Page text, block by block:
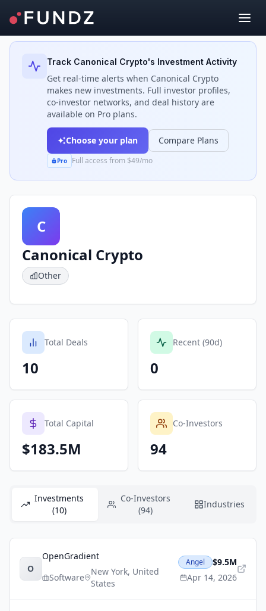
Back to Investors
Track Canonical Crypto's Investment Activity
Get real-time alerts when Canonical Crypto
makes new investments. Full investor profiles,
co-investor networks, and deal history are
available on Pro plans.
Choose your plan Compare Plans
Pro Full access from $49/mo
C
Canonical Crypto
Other
Total Deals
10
Recent (90d)
0
Total Capital
$183.5M
Co-Investors
94
Investments
(10)
Co-Investors
(94)
Industries
O
OpenGradient
Software
New York, United
States
Angel
$9.5M
Apr 14, 2026